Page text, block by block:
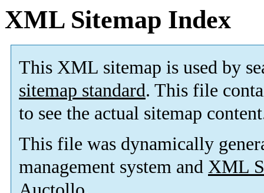
XML Sitemap Index
This XML sitemap is used by
sitemap standard. This file
to see the actual sitemap
This file was dynamically
management system and XML